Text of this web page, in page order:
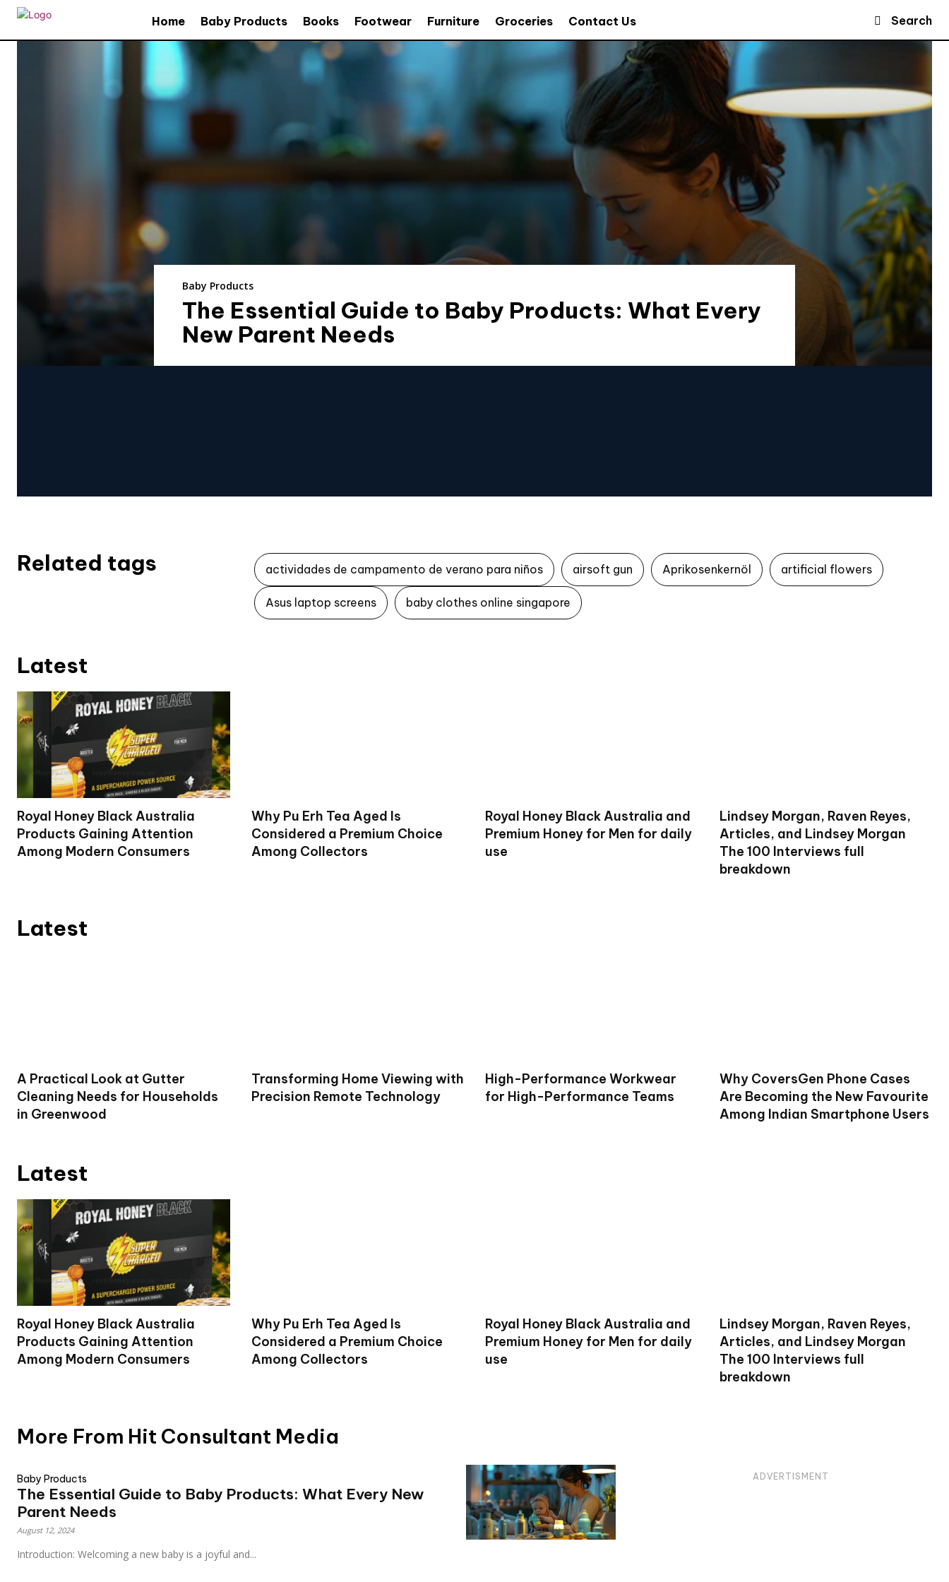
Home Baby Products Books Footwear Furniture Groceries Contact Us Search
Baby Products
The Essential Guide to Baby Products: What Every
New Parent Needs
Related tags actividades de campamento de verano para niños airsoft gun Aprikosenkernöl artificial flowers
Asus laptop screens baby clothes online singapore
Latest
Royal Honey Black Australia
Products Gaining Attention
Among Modern Consumers
Why Pu Erh Tea Aged Is
Considered a Premium Choice
Among Collectors
Royal Honey Black Australia and
Premium Honey for Men for daily
use
Lindsey Morgan, Raven Reyes,
Articles, and Lindsey Morgan
The 100 Interviews full
breakdown
Latest
A Practical Look at Gutter
Cleaning Needs for Households
in Greenwood
Transforming Home Viewing with
Precision Remote Technology
High-Performance Workwear
for High-Performance Teams
Why CoversGen Phone Cases
Are Becoming the New Favourite
Among Indian Smartphone Users
Latest
Royal Honey Black Australia
Products Gaining Attention
Among Modern Consumers
Why Pu Erh Tea Aged Is
Considered a Premium Choice
Among Collectors
Royal Honey Black Australia and
Premium Honey for Men for daily
use
Lindsey Morgan, Raven Reyes,
Articles, and Lindsey Morgan
The 100 Interviews full
breakdown
More From Hit Consultant Media
Baby Products
The Essential Guide to Baby Products: What Every New
Parent Needs
August 12, 2024
Introduction: Welcoming a new baby is a joyful and...
ADVERTISMENT